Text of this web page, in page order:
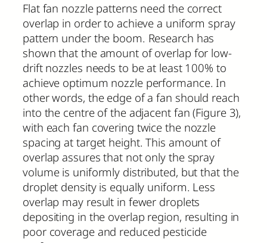
Flat fan nozzle patterns need the correct
overlap in order to achieve a uniform spray
pattern under the boom. Research has
shown that the amount of overlap for low-
drift nozzles needs to be at least 100% to
achieve optimum nozzle performance. In
other words, the edge of a fan should reach
into the centre of the adjacent fan (Figure 3),
with each fan covering twice the nozzle
spacing at target height. This amount of
overlap assures that not only the spray
volume is uniformly distributed, but that the
droplet density is equally uniform. Less
overlap may result in fewer droplets
depositing in the overlap region, resulting in
poor coverage and reduced pesticide